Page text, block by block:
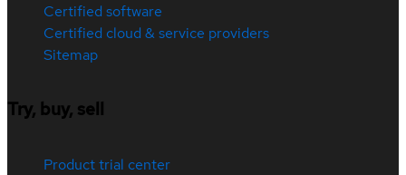
Certified software
Certified cloud & service providers
Sitemap
Try, buy, sell
Product trial center